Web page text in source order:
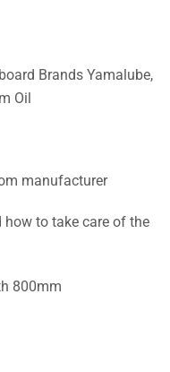
Brands Yamalube,
Oil
manufacturer
how to take care of the
800mm